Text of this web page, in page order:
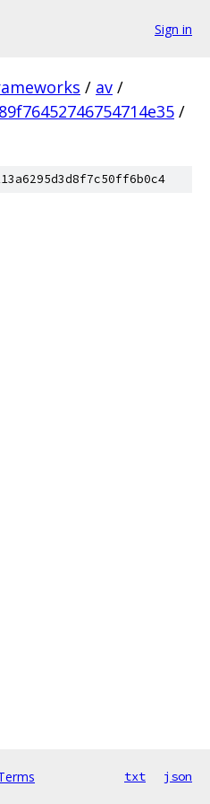
Sign in
/ av /
/
txt json